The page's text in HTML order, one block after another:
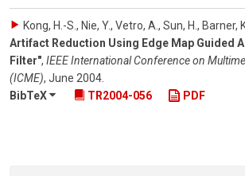
Kong, H.-S., Nie, Y., Vetro, A., Sun, H., Barner,
Artifact Reduction Using Edge Map Guided
Filter", IEEE International Conference on
(ICME), June 2004
BibTeX
TR2004-056 PDF